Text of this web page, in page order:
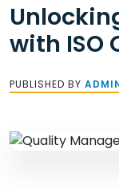
with ISO
PUBLISHED BY